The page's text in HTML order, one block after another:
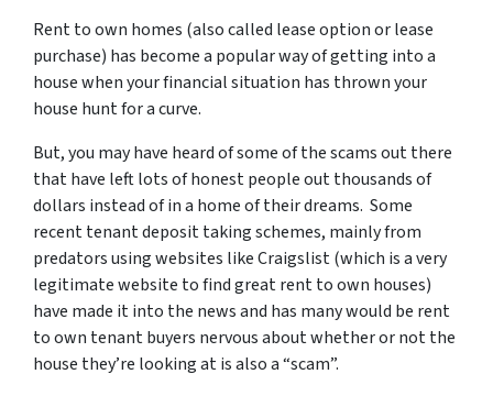
Rent to own homes (also called lease option or lease
purchase) has become a popular way of getting into a
house when your financial situation has thrown your
house hunt for a curve.
But, you may have heard of some of the scams out there
that have left lots of honest people out thousands of
dollars instead of in a home of their dreams. Some
recent tenant deposit taking schemes, mainly from
predators using websites like Craigslist (which is a very
legitimate website to find great rent to own houses)
have made it into the news and has many would be rent
to own tenant buyers nervous about whether or not the
house they’re looking at is also a “scam”.